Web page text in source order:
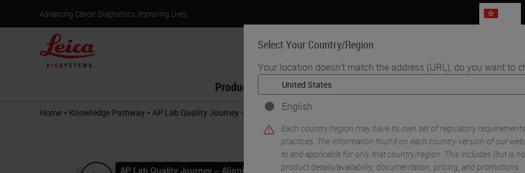
Advancing Cancer Diagnostics, Improving Lives
Select Your Country/Region
Your location doesn't match the address (URL), do you want to
English
Each country/region may have its own set of regulatory
practices. The information found on each country version of our
to and applicable for only that country/region. This includes (but is
product details/availability, documentation, pricing, and promotions.
Products Life Sciences
Home • Knowledge Pathway • AP Lab Quality Journey – Aligning Administration, Lab Leadership and Pathologists to Raise the